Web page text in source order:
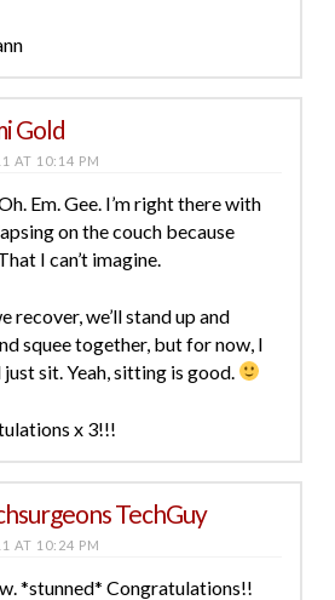
Gold
AT 10:14 PM
Em. Gee. I’m right there with
on the couch because
I can’t imagine.
recover, we’ll stand up and
squee together, but for now, I
just sit. Yeah, sitting is good.
x 3!!!
TechGuy
AT 10:24 PM
*stunned* Congratulations!!